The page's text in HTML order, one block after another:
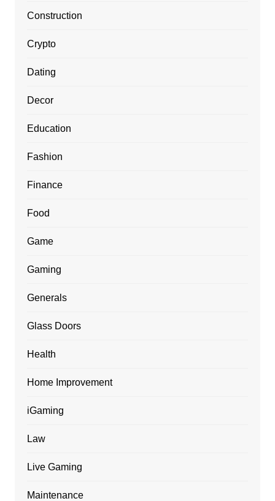
Construction
Crypto
Dating
Decor
Education
Fashion
Finance
Food
Game
Gaming
Generals
Glass Doors
Health
Home Improvement
iGaming
Law
Live Gaming
Maintenance